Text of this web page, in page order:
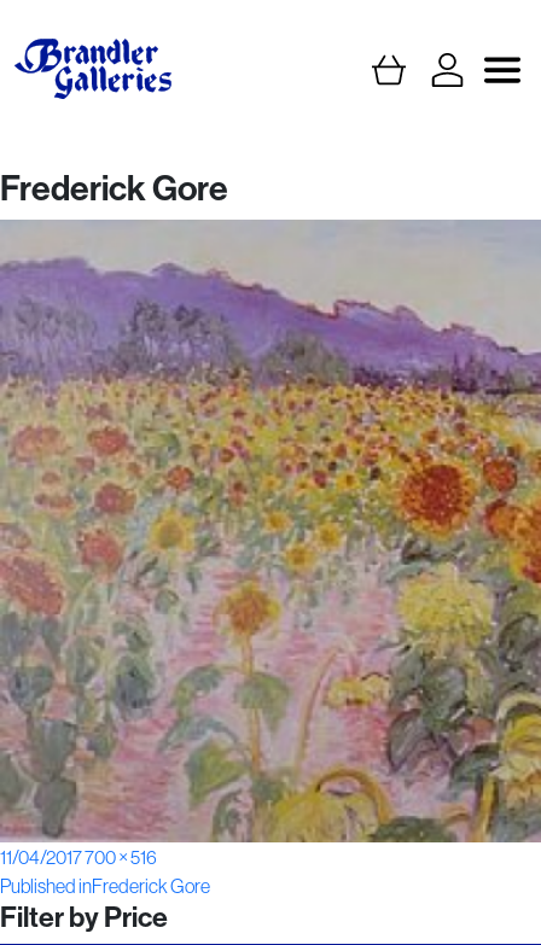
Frederick Gore
Posted
on
11/04/2017Full
size
700 × 516
Post
navigation
Published inFrederick Gore
Filter by Price